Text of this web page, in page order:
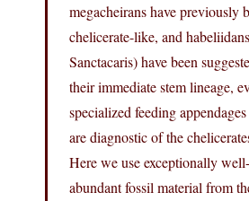
megacheirans have previously
chelicerate-like, and
Sanctacaris) have been
their immediate stem lineage,
specialized feeding
are diagnostic of the
Here we use exceptionally
abundant fossil material from